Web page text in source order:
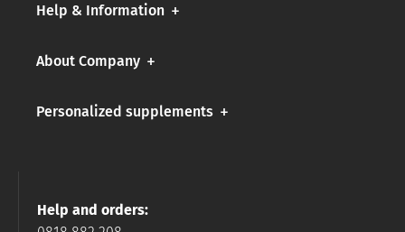
Help & Information
About Company
Personalized supplements
Help and orders: